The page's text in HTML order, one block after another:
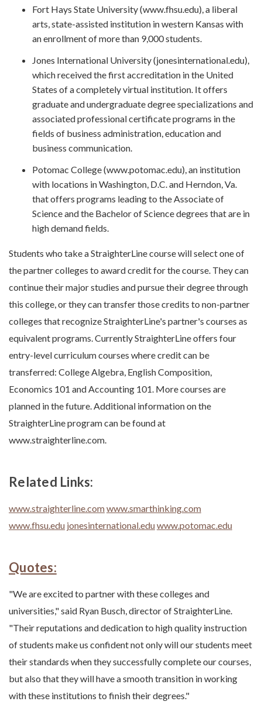
Fort Hays State University (www.fhsu.edu), a liberal
arts, state-assisted institution in western Kansas with
an enrollment of more than 9,000 students.
Jones International University (jonesinternational.edu),
which received the first accreditation in the United
States of a completely virtual institution. It offers
graduate and undergraduate degree specializations and
associated professional certificate programs in the
fields of business administration, education and
business communication.
Potomac College (www.potomac.edu), an institution
with locations in Washington, D.C. and Herndon, Va.
that offers programs leading to the Associate of
Science and the Bachelor of Science degrees that are in
high demand fields.
Students who take a StraighterLine course will select one of
the partner colleges to award credit for the course. They can
continue their major studies and pursue their degree through
this college, or they can transfer those credits to non-partner
colleges that recognize StraighterLine's partner's courses as
equivalent programs. Currently StraighterLine offers four
entry-level curriculum courses where credit can be
transferred: College Algebra, English Composition,
Economics 101 and Accounting 101. More courses are
planned in the future. Additional information on the
StraighterLine program can be found at
www.straighterline.com.
Related Links:
www.straighterline.comwww.smarthinking.com
www.fhsu.edu jonesinternational.eduwww.potomac.edu
Quotes:
"We are excited to partner with these colleges and
universities," said Ryan Busch, director of StraighterLine.
"Their reputations and dedication to high quality instruction
of students make us confident not only will our students meet
their standards when they successfully complete our courses,
but also that they will have a smooth transition in working
with these institutions to finish their degrees."